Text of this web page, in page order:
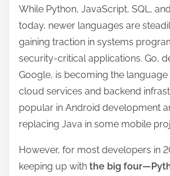
While Python, JavaScript, SQL,
today, newer languages are
gaining traction in systems
security-critical applications. Go,
Google, is becoming the
cloud services and backend
popular in Android development
replacing Java in some mobile
However, for most developers in
keeping up with the big